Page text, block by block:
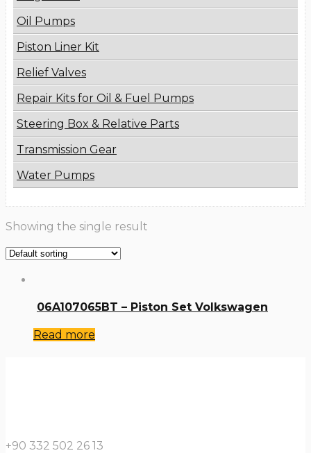
Oil Pumps
Piston Liner Kit
Relief Valves
Repair Kits for Oil & Fuel Pumps
Steering Box & Relative Parts
Transmission Gear
Water Pumps
Showing the single result
06A107065BT – Piston Set Volkswagen
Read more
+90 332 502 26 13